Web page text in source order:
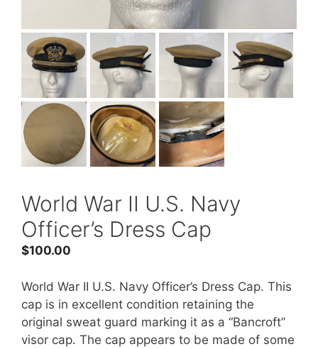
World War II U.S. Navy
Officer’s Dress Cap
$100.00
World War II U.S. Navy Officer’s Dress Cap. This
cap is in excellent condition retaining the
original sweat guard marking it as a “Bancroft”
visor cap. The cap appears to be made of some